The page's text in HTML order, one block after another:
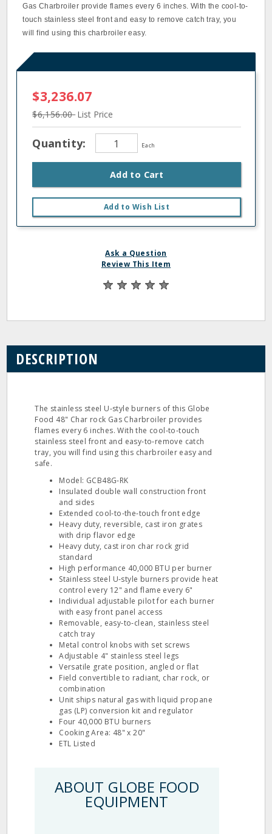
Gas Charbroiler provide flames every 6 inches. With the cool‐to‐
touch stainless steel front and easy to remove catch tray, you
will find using this charbroiler easy.
$3,236.07
$6,156.00List Price
Quantity: Each
Add to Cart
Add to Wish List
Ask a Question
Review This Item
DESCRIPTION
The stainless steel U‐style burners of this Globe
Food 48" Char rock Gas Charbroiler provides
flames every 6 inches. With the cool‐to‐touch
stainless steel front and easy‐to‐remove catch
tray, you will find using this charbroiler easy and
safe.
Model: GCB48G‐RK
Insulated double wall construction front
and sides
Extended cool‐to‐the‐touch front edge
Heavy duty, reversible, cast iron grates
with drip flavor edge
Heavy duty, cast iron char rock grid
standard
High performance 40,000 BTU per burner
Stainless steel U‐style burners provide heat
control every 12" and flame every 6"
Individual adjustable pilot for each burner
with easy front panel access
Removable, easy‐to‐clean, stainless steel
catch tray
Metal control knobs with set screws
Adjustable 4" stainless steel legs
Versatile grate position, angled or flat
Field convertible to radiant, char rock, or
combination
Unit ships natural gas with liquid propane
gas (LP) conversion kit and regulator
Four 40,000 BTU burners
Cooking Area: 48" x 20"
ETL Listed
ABOUT GLOBE FOOD
EQUIPMENT